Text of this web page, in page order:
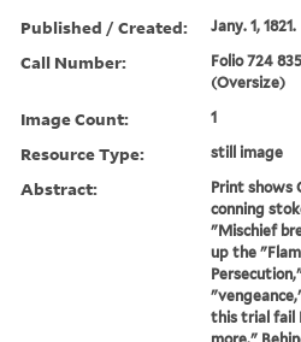
Published / Created: Jany. 1, 1821.
Call Number:
Folio 724
(Oversize)
Image Count: 1
Resource Type: still image
Abstract:
Print shows
conning
"Mischief
up the
this trial fail